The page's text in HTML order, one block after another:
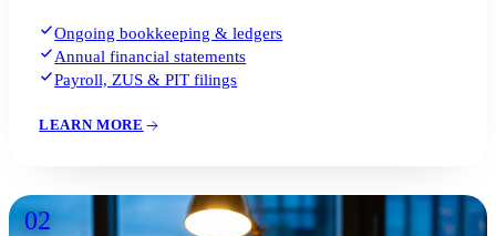
Ongoing bookkeeping & ledgers
Annual financial statements
Payroll, ZUS & PIT filings
LEARN MORE
02